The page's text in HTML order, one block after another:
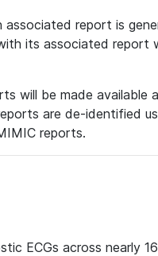
report is
its associated report
will be made available
are de-identified
reports.
ECGs across nearly